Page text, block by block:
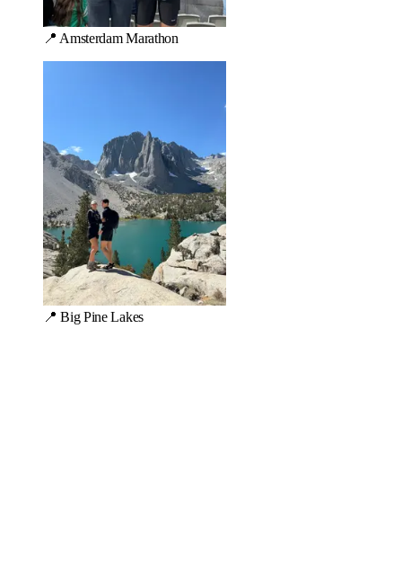
📍 Amsterdam Marathon
📍 Big Pine Lakes